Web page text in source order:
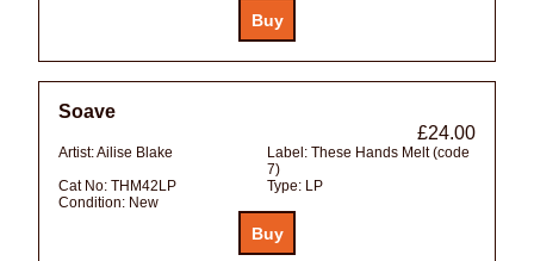
Soave
£24.00
Artist:Ailise Blake Label: These Hands Melt (code
7)
Cat No: THM42LP Type: LP
Condition: New